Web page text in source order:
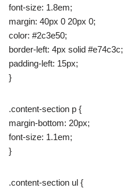
font-size: 1.8em;
margin: 40px 0 20px 0;
color: #2c3e50;
border-left: 4px solid #e74c3c;
padding-left: 15px;
}
.content-section p {
margin-bottom: 20px;
font-size: 1.1em;
}
.content-section ul {